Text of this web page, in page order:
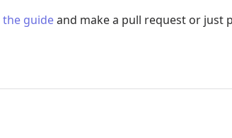
the guideand make a pull request or just